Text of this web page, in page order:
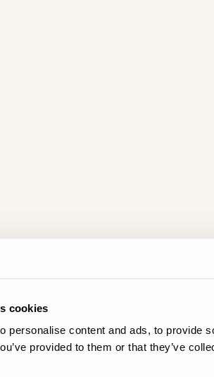
cookies
personalise content and ads, to provide
provided to them or that they’ve